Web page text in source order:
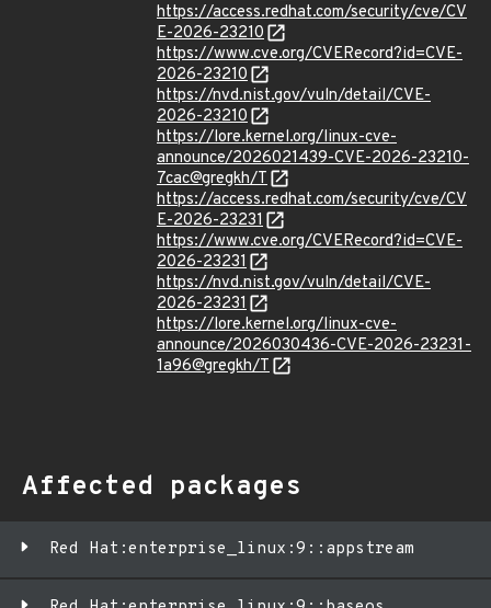
https://access.redhat.com/security/cve/CV
E-2026-23210
https://www.cve.org/CVERecord?id=CVE-
2026-23210
https://nvd.nist.gov/vuln/detail/CVE-
2026-23210
https://lore.kernel.org/linux-cve-
announce/2026021439-CVE-2026-23210-
7cac@gregkh/T
https://access.redhat.com/security/cve/CV
E-2026-23231
https://www.cve.org/CVERecord?id=CVE-
2026-23231
https://nvd.nist.gov/vuln/detail/CVE-
2026-23231
https://lore.kernel.org/linux-cve-
announce/2026030436-CVE-2026-23231-
1a96@gregkh/T
Affected packages
Red Hat:enterprise_linux:9::appstream